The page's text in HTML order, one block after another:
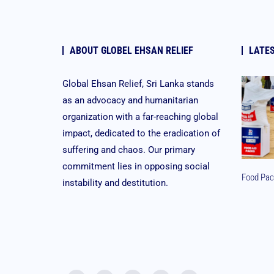
ABOUT GLOBEL EHSAN RELIEF
Global Ehsan Relief, Sri Lanka stands
as an advocacy and humanitarian
organization with a far-reaching global
impact, dedicated to the eradication of
suffering and chaos. Our primary
commitment lies in opposing social
instability and destitution.
Food